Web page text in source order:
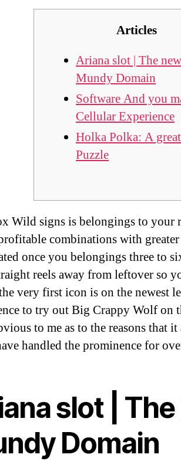
Articles
Ariana slot | The
Mundy Domain
Software And you
Cellular Experience
Holka Polka: A
Puzzle
Wild signs is belongings to your
combinations with
once you belongings three to
reels away from leftover so
very first icon is on the newest
to try out Big Crappy Wolf on
to me as to the reasons that
handled the prominence for
slot |
Domain